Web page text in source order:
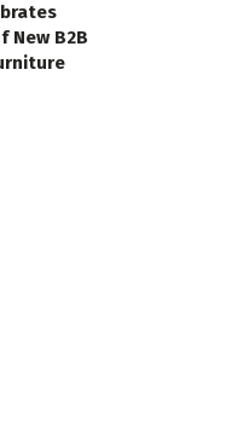
New B2B